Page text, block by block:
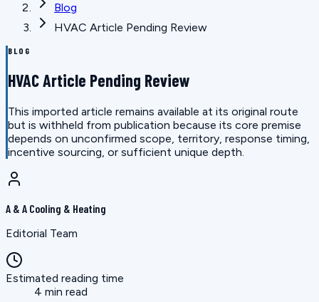
Blog
HVAC Article Pending Review
BLOG
HVAC Article Pending Review
This imported article remains available at its original route
but is withheld from publication because its core premise
depends on unconfirmed scope, territory, response timing,
incentive sourcing, or sufficient unique depth.
A & A Cooling & Heating
Editorial Team
Estimated reading time
4 min read